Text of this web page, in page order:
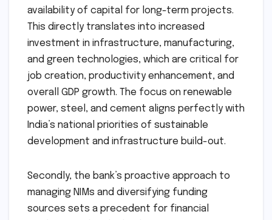
availability of capital for long-term projects.
This directly translates into increased
investment in infrastructure, manufacturing,
and green technologies, which are critical for
job creation, productivity enhancement, and
overall GDP growth. The focus on renewable
power, steel, and cement aligns perfectly with
India’s national priorities of sustainable
development and infrastructure build-out.
Secondly, the bank’s proactive approach to
managing NIMs and diversifying funding
sources sets a precedent for financial